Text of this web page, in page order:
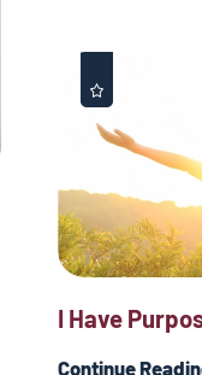
I Have
Continue